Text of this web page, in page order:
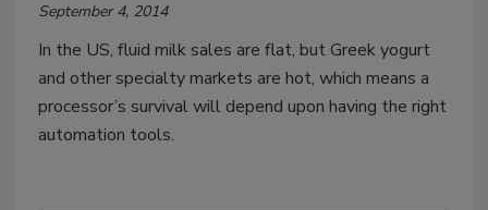
September 4, 2014
In the US, fluid milk sales are flat, but Greek yogurt
and other specialty markets are hot, which means a
processor’s survival will depend upon having the right
automation tools.